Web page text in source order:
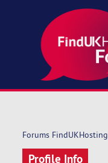
Forums FindUKHosting
Profile Info